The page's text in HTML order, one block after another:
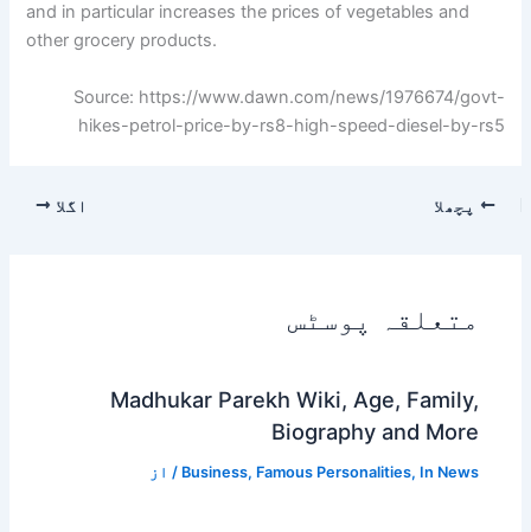
and in particular increases the prices of vegetables and
other grocery products.
Source: https://www.dawn.com/news/1976674/govt-
hikes-petrol-price-by-rs8-high-speed-diesel-by-rs5
پچھلا اگلا
متعلقہ پوسٹس
Madhukar Parekh Wiki, Age, Family,
Biography and More
Business, Famous Personalities, In News / از